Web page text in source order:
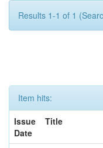
Results 1-1 of 1
Item hits:
Issue
Date
Title